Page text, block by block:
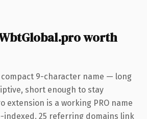
worth
compact 9-character name — long
short enough to stay
extension is a working PRO name
25 referring domains link